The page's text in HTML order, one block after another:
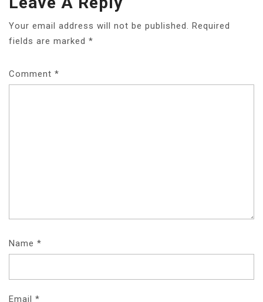
Your email address will not be published.
Required
fields are marked *
Comment *
Name *
Email *